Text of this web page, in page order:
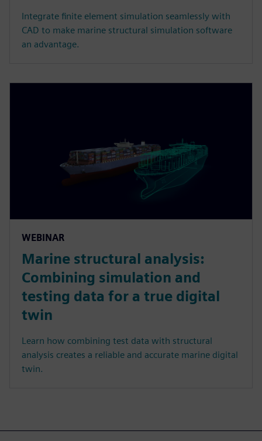
Integrate finite element simulation seamlessly with
CAD to make marine structural simulation software
an advantage.
WEBINAR
Marine structural analysis:
Combining simulation and
testing data for a true digital
twin
Learn how combining test data with structural
analysis creates a reliable and accurate marine digital
twin.